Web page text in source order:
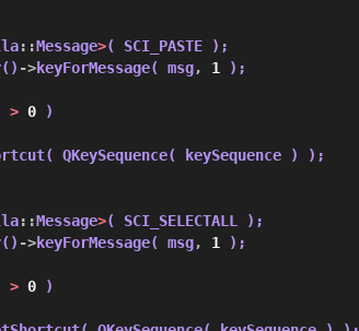
::Message>( SCI_PASTE );
->keyForMessage( msg, 1 );
> 0 )
QKeySequence( keySequence ) );
::Message>( SCI_SELECTALL );
->keyForMessage( msg, 1 );
> 0 )